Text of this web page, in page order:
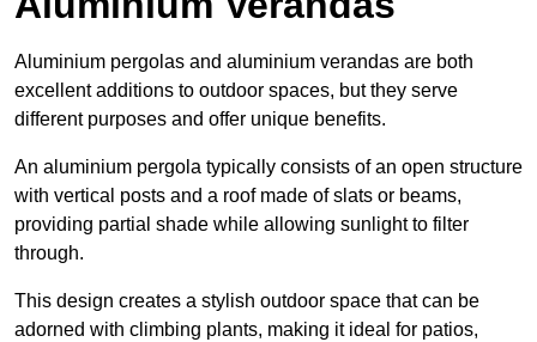
Aluminium pergolas and aluminium verandas are both
excellent additions to outdoor spaces, but they serve
different purposes and offer unique benefits.
An aluminium pergola typically consists of an open structure
with vertical posts and a roof made of slats or beams,
providing partial shade while allowing sunlight to filter
through.
This design creates a stylish outdoor space that can be
adorned with climbing plants, making it ideal for patios,